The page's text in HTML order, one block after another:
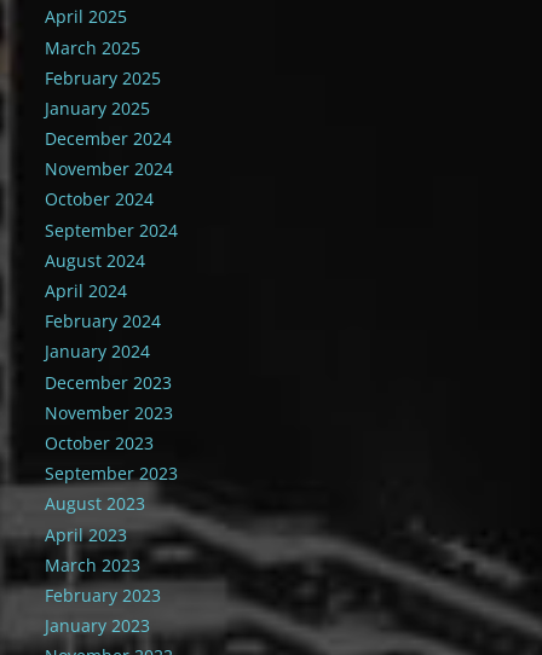
April 2025
March 2025
February 2025
January 2025
December 2024
November 2024
October 2024
September 2024
August 2024
April 2024
February 2024
January 2024
December 2023
November 2023
October 2023
September 2023
August 2023
April 2023
March 2023
February 2023
January 2023